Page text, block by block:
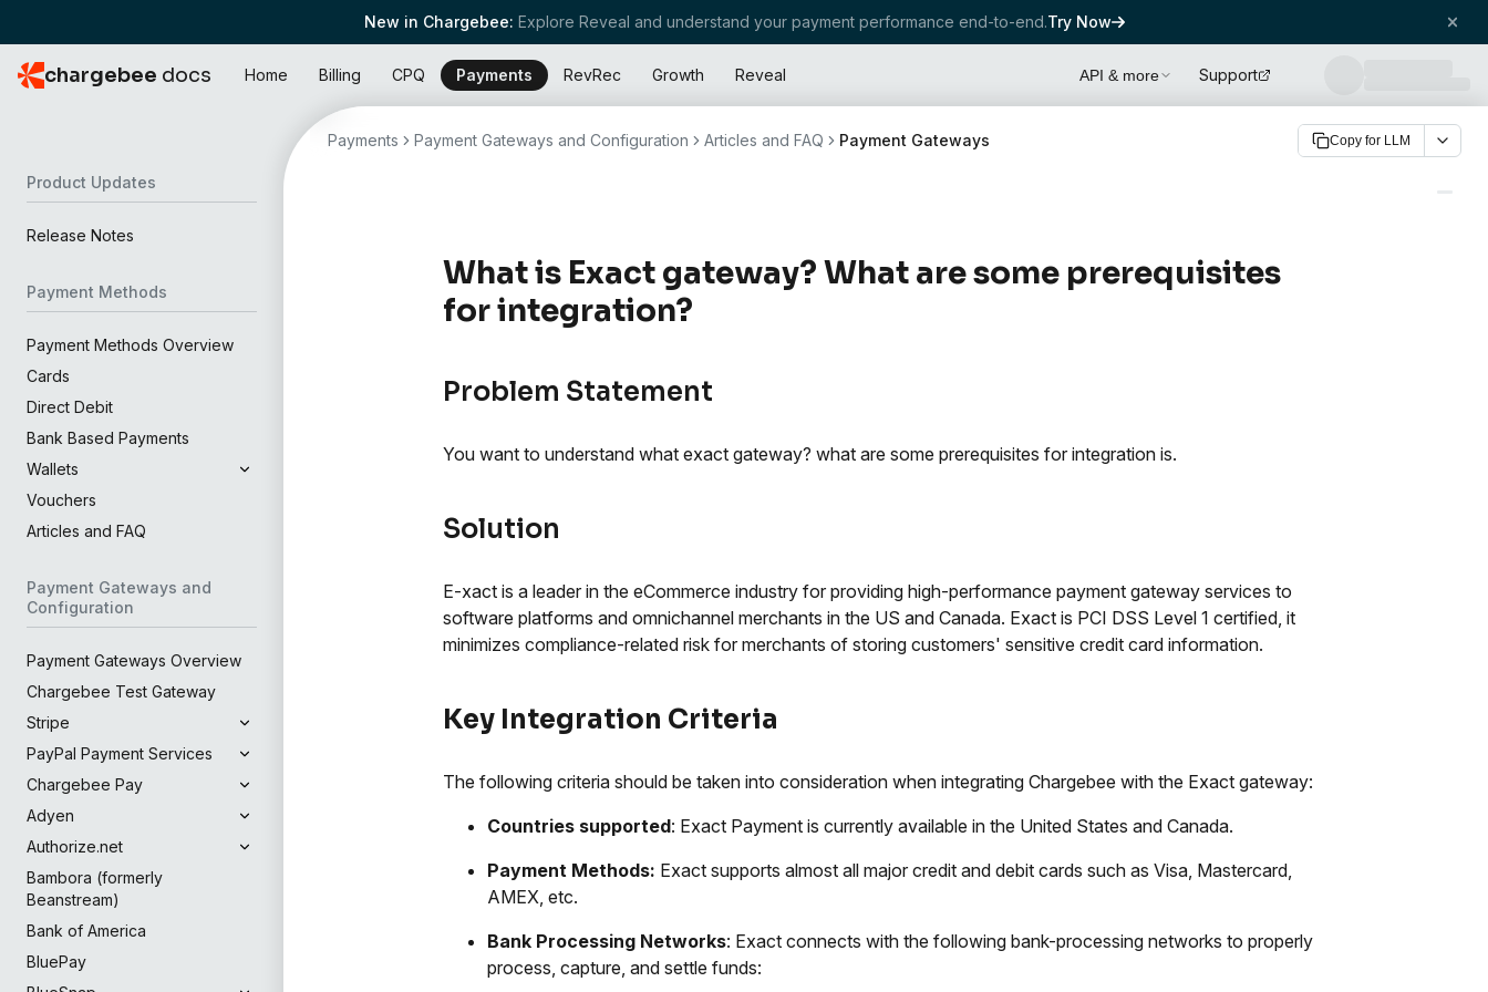
New in Chargebee: Explore Reveal and understand your payment performance end-to-end.Try Now
chargebee docs Home Billing CPQ Payments RevRec Growth Reveal API & more Support
Product Updates
Release Notes
Payment Methods
Payment Methods Overview
Cards
Direct Debit
Bank Based Payments
Wallets
Vouchers
Articles and FAQ
Payment Gateways and
Configuration
Payment Gateways Overview
Chargebee Test Gateway
Stripe
PayPal Payment Services
Chargebee Pay
Adyen
Authorize.net
Bambora (formerly
Beanstream)
Bank of America
BluePay
Payments Payment Gateways and Configuration Articles and FAQ Payment Gateways Copy for LLM
What is Exact gateway? What are some prerequisites
for integration?
Problem Statement
You want to understand what exact gateway? what are some prerequisites for integration is.
Solution
E-xact is a leader in the eCommerce industry for providing high-performance payment gateway services to
software platforms and omnichannel merchants in the US and Canada. Exact is PCI DSS Level 1 certified, it
minimizes compliance-related risk for merchants of storing customers' sensitive credit card information.
Key Integration Criteria
The following criteria should be taken into consideration when integrating Chargebee with the Exact gateway:
Countries supported: Exact Payment is currently available in the United States and Canada.
Payment Methods: Exact supports almost all major credit and debit cards such as Visa, Mastercard,
AMEX, etc.
Bank Processing Networks: Exact connects with the following bank-processing networks to properly
process, capture, and settle funds: